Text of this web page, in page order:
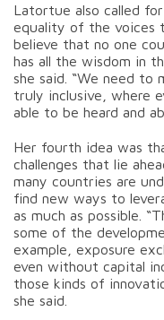
Latortue also called
equality of the voices
believe that no one
has all the wisdom in
she said. “We need to
truly inclusive, where
able to be heard and
Her fourth idea was
challenges that lie
many countries are
find new ways to
as much as possible.
some of the
example, exposure
even without capital
those kinds of
she said.